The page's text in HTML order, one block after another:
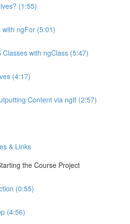
(1:55)
ngFor (5:01)
Classes with ngClass (5:47)
(4:17)
Content via ngIf (2:57)
& Links
the Course Project
(0:55)
(4:56)